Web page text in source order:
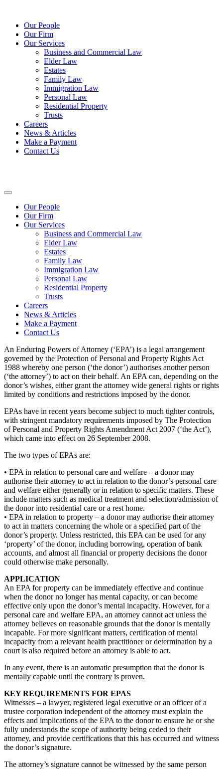
Our People
Our Firm
Our Services
Business and Commercial Law
Elder Law
Estates
Family Law
Immigration Law
Personal Law
Residential Property
Trusts
Careers
News & Articles
Make a Payment
Contact Us
Our People
Our Firm
Our Services
Business and Commercial Law
Elder Law
Estates
Family Law
Immigration Law
Personal Law
Residential Property
Trusts
Careers
News & Articles
Make a Payment
Contact Us
An Enduring Powers of Attorney (‘EPA’) is a legal arrangement
governed by the Protection of Personal and Property Rights Act
1988 whereby one person (‘the donor’) authorises another person
(‘the attorney’) to act on their behalf. An EPA can, depending on the
donor’s wishes, either grant the attorney wide general rights or rights
limited by conditions and restrictions imposed by the donor.
EPAs have in recent years become subject to much tighter controls,
with stringent mandatory requirements imposed by The Protection
of Personal and Property Rights Amendment Act 2007 (‘the Act’),
which came into effect on 26 September 2008.
The two types of EPAs are:
• EPA in relation to personal care and welfare – a donor may
authorise their attorney to act in relation to the donor’s personal care
and welfare either generally or in relation to specific matters. These
include matters such as medical treatment and selection/admission of
the donor into residential care or a rest home.
• EPA in relation to property – a donor may authorise their attorney
to act in matters concerning the whole or a specified part of the
donor’s property. Unless restricted, this EPA can be used for any
‘property’ of the donor, including borrowing, operation of bank
accounts, and almost all financial or property decisions the donor
could otherwise make personally.
APPLICATION
An EPA for property can be immediately effective and continue
when the donor no longer has mental capacity, or can become
effective only upon the donor’s mental incapacity. However, for a
personal care and welfare EPA, an attorney cannot act unless the
attorney believes on reasonable grounds that the donor is mentally
incapable. For more significant matters, certification of mental
incapacity from a relevant health practitioner or determination by a
court is also required before an attorney is able to act.
In any event, there is an automatic presumption that the donor is
mentally capable until the contrary is proven.
KEY REQUIREMENTS FOR EPAS
Witnesses – a lawyer, registered legal executive or an officer of a
trustee corporation independent of the attorney must explain the
effects and implications of the EPA to the donor to ensure he or she
fully understands the scope of authority being ceded to their
attorney, and provide certifications that this has occurred and witness
the donor’s signature.
The attorney’s signature cannot be witnessed by the same person